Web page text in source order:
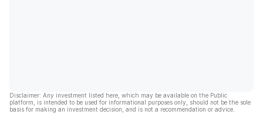
Disclaimer: Any investment listed here, which may be available on the Public
platform, is intended to be used for informational purposes only, should not be the sole
basis for making an investment decision, and is not a recommendation or advice.